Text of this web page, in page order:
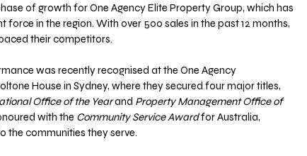
of growth for One Agency Elite Property Group, which has
in the region. With over 500 sales in the past 12 months,
their competitors.
was recently recognised at the One Agency
House in Sydney, where they secured four major titles,
Office of the Year and Property Management Office of
with the Community Service Award for Australia,
the communities they serve.